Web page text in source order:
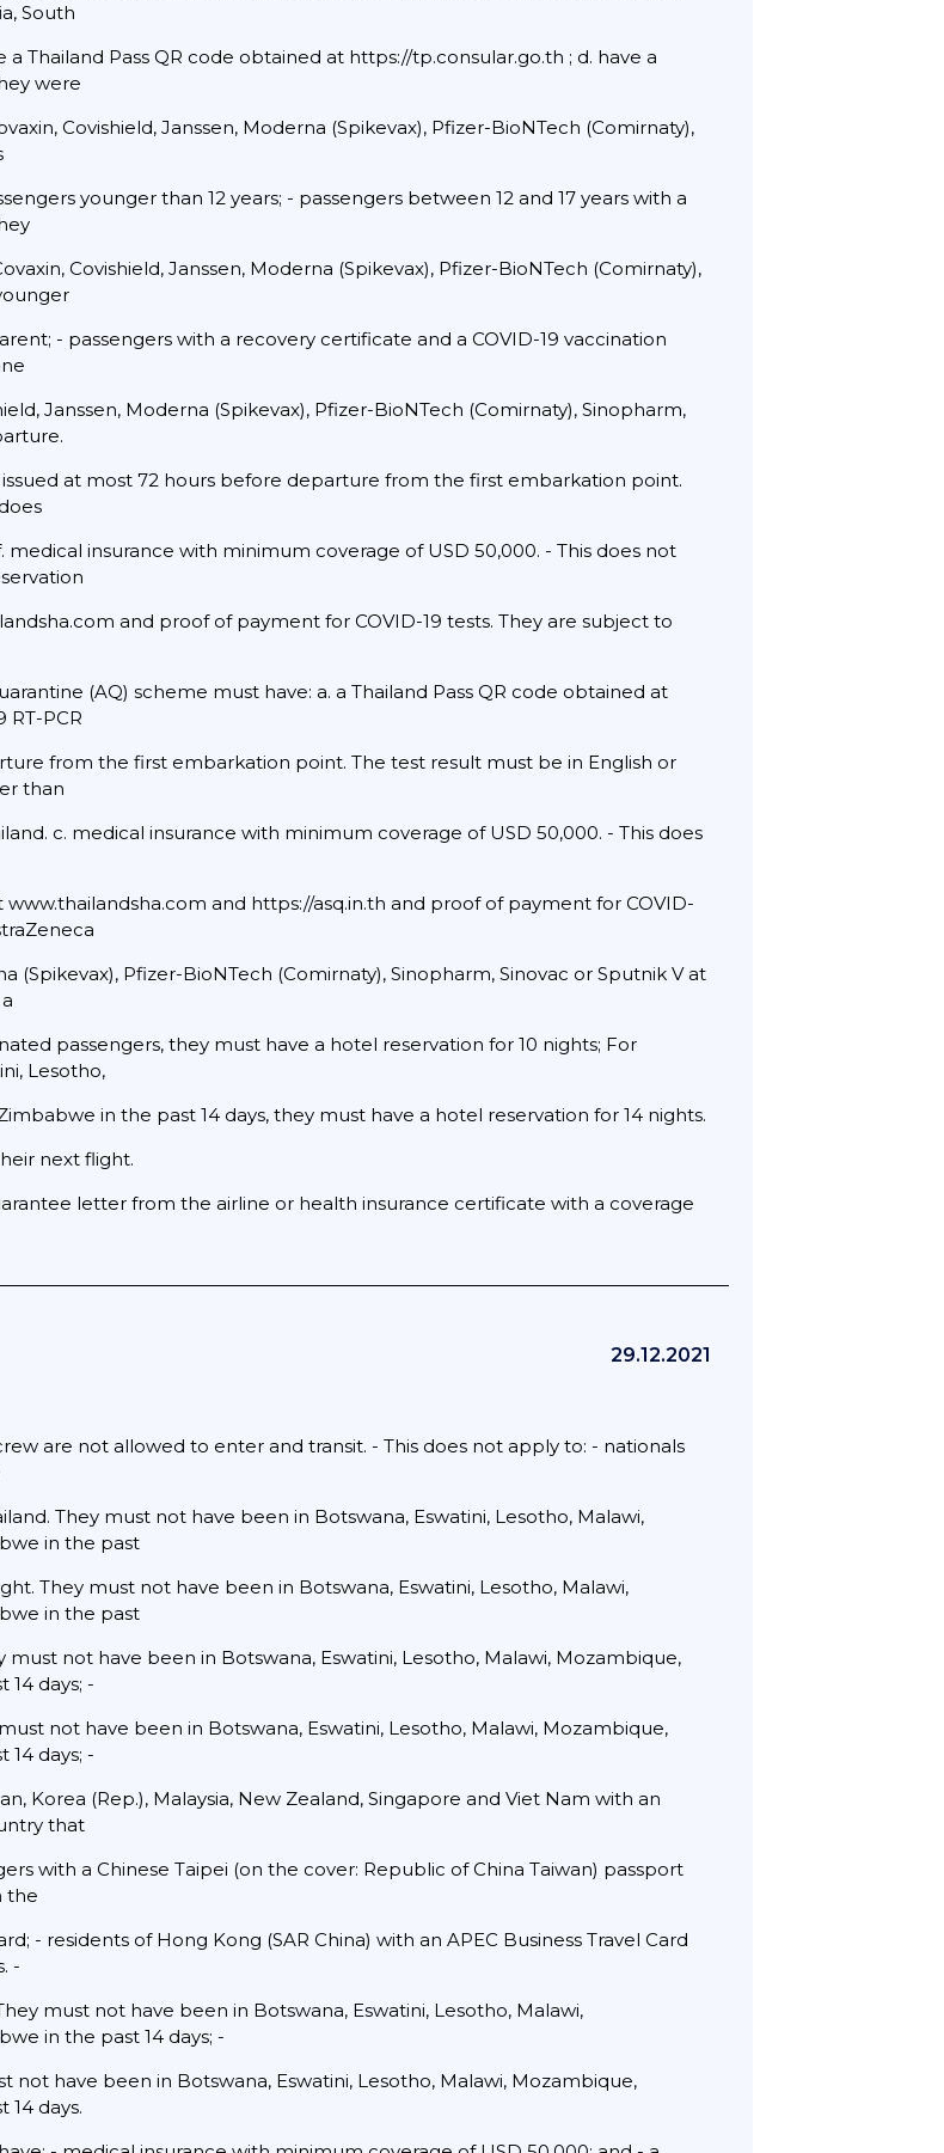
South
Thailand Pass QR code obtained at https://tp.consular.go.th ; d. have a
were
Covishield, Janssen, Moderna (Spikevax), Pfizer-BioNTech (Comirnaty),
younger than 12 years; - passengers between 12 and 17 years with a
Covishield, Janssen, Moderna (Spikevax), Pfizer-BioNTech (Comirnaty),
- passengers with a recovery certificate and a COVID-19 vaccination
Janssen, Moderna (Spikevax), Pfizer-BioNTech (Comirnaty), Sinopharm,
issued at most 72 hours before departure from the first embarkation point.
insurance with minimum coverage of USD 50,000. - This does not
and proof of payment for COVID-19 tests. They are subject to
(AQ) scheme must have: a. a Thailand Pass QR code obtained at
RT-PCR
from the first embarkation point. The test result must be in English or
than
c. medical insurance with minimum coverage of USD 50,000. - This does
and https://asq.in.th and proof of payment for COVID-
(Spikevax), Pfizer-BioNTech (Comirnaty), Sinopharm, Sinovac or Sputnik V at
passengers, they must have a hotel reservation for 10 nights; For
Lesotho,
in the past 14 days, they must have a hotel reservation for 14 nights.
next flight.
letter from the airline or health insurance certificate with a coverage
29.12.2021
are not allowed to enter and transit. - This does not apply to: - nationals
They must not have been in Botswana, Eswatini, Lesotho, Malawi,
in the past
They must not have been in Botswana, Eswatini, Lesotho, Malawi,
in the past
must not have been in Botswana, Eswatini, Lesotho, Malawi, Mozambique,
days; -
not have been in Botswana, Eswatini, Lesotho, Malawi, Mozambique,
days; -
Korea (Rep.), Malaysia, New Zealand, Singapore and Viet Nam with an
that
with a Chinese Taipei (on the cover: Republic of China Taiwan) passport
the
- residents of Hong Kong (SAR China) with an APEC Business Travel Card
-
must not have been in Botswana, Eswatini, Lesotho, Malawi,
in the past 14 days; -
not have been in Botswana, Eswatini, Lesotho, Malawi, Mozambique,
14 days.